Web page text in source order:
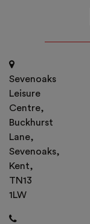
Sevenoaks
Leisure
Centre,
Buckhurst
Lane,
Sevenoaks,
Kent,
TN13
1LW